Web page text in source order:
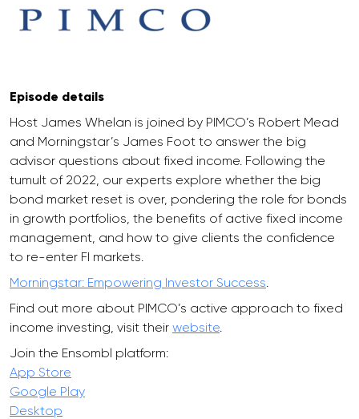
Episode details
Host James Whelan is joined by PIMCO’s Robert Mead
and Morningstar’s James Foot to answer the big
advisor questions about fixed income. Following the
tumult of 2022, our experts explore whether the big
bond market reset is over, pondering the role for bonds
in growth portfolios, the benefits of active fixed income
management, and how to give clients the confidence
to re-enter FI markets.
Morningstar: Empowering Investor Success
Find out more about PIMCO’s active approach to fixed
income investing, visit their website
Join the Ensombl platform:
App Store
Google Play
Desktop